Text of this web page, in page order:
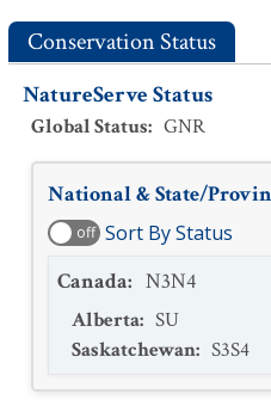
Conservation Status
NatureServe Status
Global Status: GNR
National & State/
off Sort By Status
Canada: N3N4
Alberta: SU
Saskatchewan: S3S4